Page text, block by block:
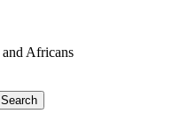
Africans
Search